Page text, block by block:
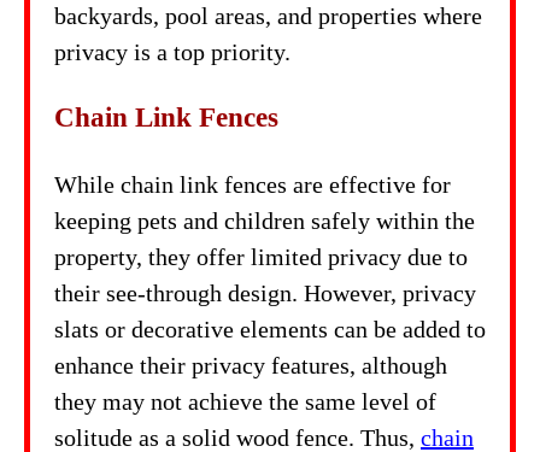
backyards, pool areas, and properties where
privacy is a top priority.
Chain Link Fences
While chain link fences are effective for
keeping pets and children safely within the
property, they offer limited privacy due to
their see-through design. However, privacy
slats or decorative elements can be added to
enhance their privacy features, although
they may not achieve the same level of
solitude as a solid wood fence. Thus, chain